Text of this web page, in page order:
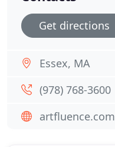
Get directions
Essex, MA
(978) 768-3600
artfluence.com